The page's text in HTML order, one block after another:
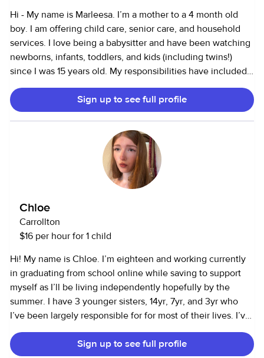
Hi - My name is Marleesa. I’m a mother to a 4 month old
boy. I am offering child care, senior care, and household
services. I love being a babysitter and have been watching
newborns, infants, toddlers, and kids (including twins!)
since I was 15 years old. My responsibilities have included
driving to/from school, helping with homework. I also work
as a household assistant and can cook, clean, and run
errands. I have been a cna for 4 years now I am
comfortable with senior care. I can cook, drive to
appointments, or do other tasks. I am allergic to cats but
happy to work with families with dogs.
Sign up to see full profile
Chloe
Carrollton
$16 per hour for 1 child
Hi! My name is Chloe. I’m eighteen and working currently
in graduating from school online while saving to support
myself as I’ll be living independently hopefully by the
summer. I have 3 younger sisters, 14yr, 7yr, and 3yr who
I’ve been largely responsible for for most of their lives. I’ve
been lucky to see them through being infants, toddlers,
and growing into little people which is so amazing. I love
Sign up to see full profile